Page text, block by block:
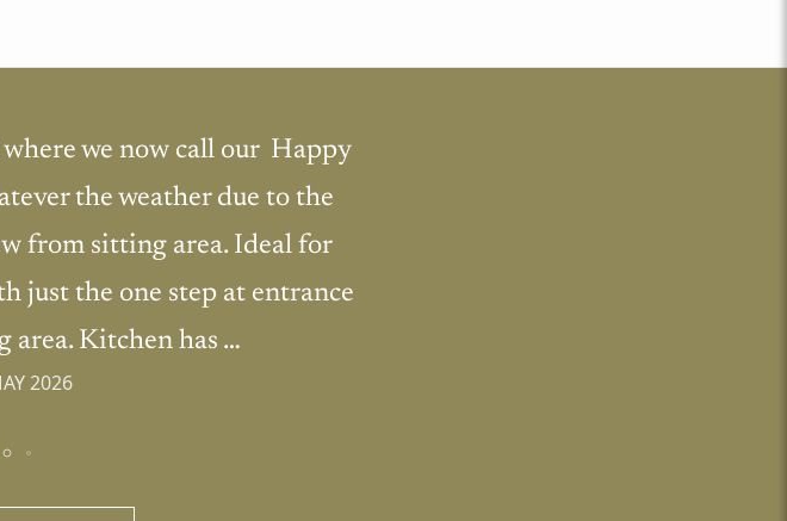
we now call our  Happy
the weather due to the
from sitting area. Ideal for
just the one step at entrance
area. Kitchen has …
2026